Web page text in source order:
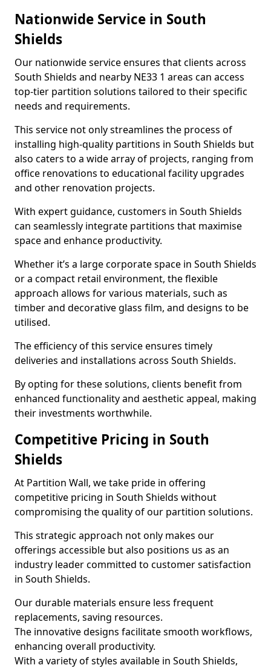
Nationwide Service in South
Shields
Our nationwide service ensures that clients across
South Shields and nearby NE33 1 areas can access
top-tier partition solutions tailored to their specific
needs and requirements.
This service not only streamlines the process of
installing high-quality partitions in South Shields but
also caters to a wide array of projects, ranging from
office renovations to educational facility upgrades
and other renovation projects.
With expert guidance, customers in South Shields
can seamlessly integrate partitions that maximise
space and enhance productivity.
Whether it’s a large corporate space in South Shields
or a compact retail environment, the flexible
approach allows for various materials, such as
timber and decorative glass film, and designs to be
utilised.
The efficiency of this service ensures timely
deliveries and installations across South Shields.
By opting for these solutions, clients benefit from
enhanced functionality and aesthetic appeal, making
their investments worthwhile.
Competitive Pricing in South
Shields
At Partition Wall, we take pride in offering
competitive pricing in South Shields without
compromising the quality of our partition solutions.
This strategic approach not only makes our
offerings accessible but also positions us as an
industry leader committed to customer satisfaction
in South Shields.
Our durable materials ensure less frequent
replacements, saving resources.
The innovative designs facilitate smooth workflows,
enhancing overall productivity.
With a variety of styles available in South Shields,